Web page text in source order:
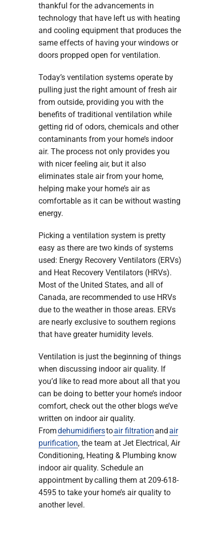
thankful for the advancements in
technology that have left us with heating
and cooling equipment that produces the
same effects of having your windows or
doors propped open for ventilation.
Today’s ventilation systems operate by
pulling just the right amount of fresh air
from outside, providing you with the
benefits of traditional ventilation while
getting rid of odors, chemicals and other
contaminants from your home’s indoor
air. The process not only provides you
with nicer feeling air, but it also
eliminates stale air from your home,
helping make your home’s air as
comfortable as it can be without wasting
energy.
Picking a ventilation system is pretty
easy as there are two kinds of systems
used: Energy Recovery Ventilators (ERVs)
and Heat Recovery Ventilators (HRVs).
Most of the United States, and all of
Canada, are recommended to use HRVs
due to the weather in those areas. ERVs
are nearly exclusive to southern regions
that have greater humidity levels.
Ventilation is just the beginning of things
when discussing indoor air quality. If
you’d like to read more about all that you
can be doing to better your home’s indoor
comfort, check out the other blogs we’ve
written on indoor air quality.
Fromdehumidifierstoair filtrationandair
purification, the team at Jet Electrical, Air
Conditioning, Heating & Plumbing know
indoor air quality. Schedule an
appointment by calling them at 209-618-
4595 to take your home’s air quality to
another level.